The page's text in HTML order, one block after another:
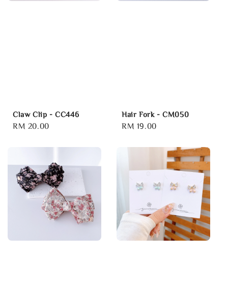
Claw Clip - CC446
Regular
RM 20.00
Hair Fork - CM050
Regular
RM 19.00